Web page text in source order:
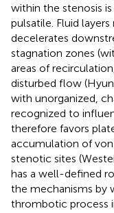
within the stenosis
pulsatile. Fluid
decelerates
stagnation zones
areas of
disturbed flow
with unorganized,
recognized to
therefore favors
accumulation of
stenotic sites
has a well-defined
the mechanisms by
thrombotic process